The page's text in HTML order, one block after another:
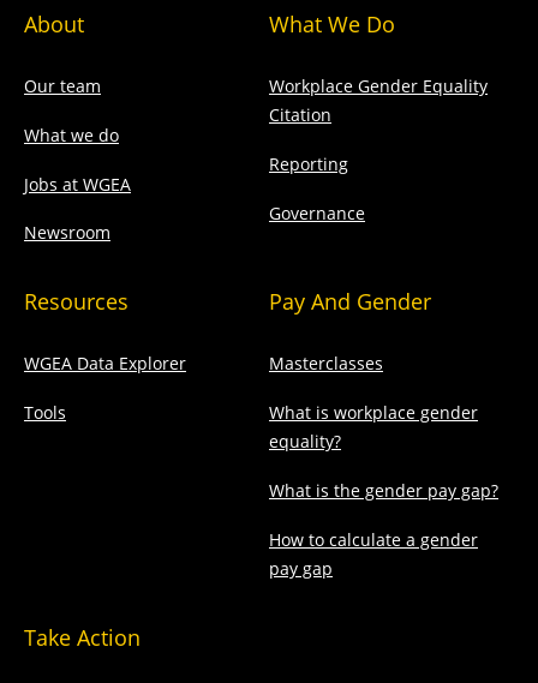
About
Our team
What we do
Jobs at WGEA
Newsroom
What We Do
Workplace Gender Equality
Citation
Reporting
Governance
Resources
WGEA Data Explorer
Tools
Pay And Gender
Masterclasses
What is workplace gender
equality?
What is the gender pay gap?
How to calculate a gender
pay gap
Take Action